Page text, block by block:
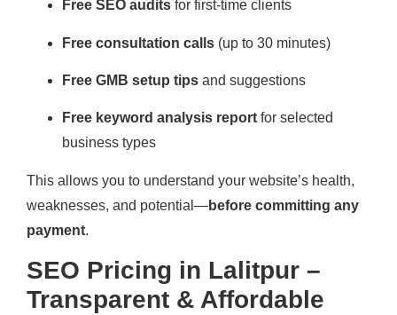
Free SEO audits for first-time clients
Free consultation calls (up to 30 minutes)
Free GMB setup tips and suggestions
Free keyword analysis report for selected
business types
This allows you to understand your website’s health,
weaknesses, and potential—before committing any
payment.
SEO Pricing in Lalitpur –
Transparent & Affordable